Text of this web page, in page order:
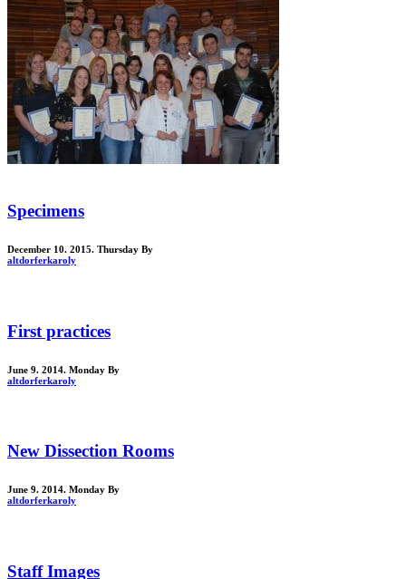
Specimens
December 10. 2015. Thursday By
altdorferkaroly
First practices
June 9. 2014. Monday By
altdorferkaroly
New Dissection Rooms
June 9. 2014. Monday By
altdorferkaroly
Staff Images